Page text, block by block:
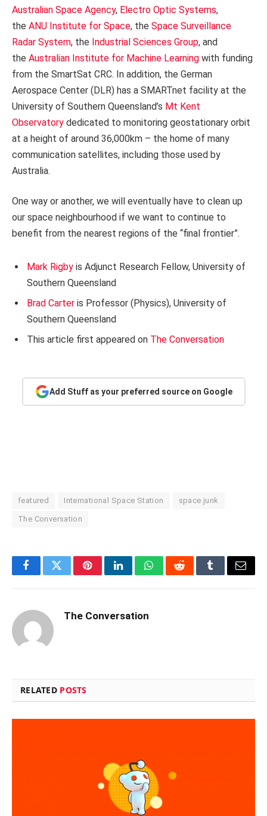
Australian Space Agency, Electro Optic Systems,
the ANU Institute for Space, the Space Surveillance
Radar System, the Industrial Sciences Group, and
the Australian Institute for Machine Learning with funding
from the SmartSat CRC. In addition, the German
Aerospace Center (DLR) has a SMARTnet facility at the
University of Southern Queensland’s Mt Kent
Observatory dedicated to monitoring geostationary orbit
at a height of around 36,000km – the home of many
communication satellites, including those used by
Australia.
One way or another, we will eventually have to clean up
our space neighbourhood if we want to continue to
benefit from the nearest regions of the “final frontier”.
Mark Rigby is Adjunct Research Fellow, University of
Southern Queensland
Brad Carter is Professor (Physics), University of
Southern Queensland
This article first appeared on The Conversation
Add Stuff as your preferred source on Google
featured International Space Station space junk
The Conversation
FacebookTwitterPinterestLinkedInWhatsAppRedditTumblrEmail
The Conversation
RELATED POSTS